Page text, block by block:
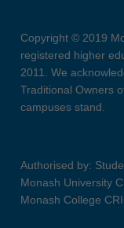
Copyright © 2019
registered higher
2011. We
Traditional Owners
campuses stand.
Authorised by:
Monash University
Monash College